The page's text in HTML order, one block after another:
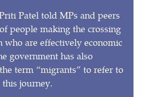
Patel told MPs and peers
people making the crossing
who are effectively economic
government has also
term “migrants” to refer to
journey.